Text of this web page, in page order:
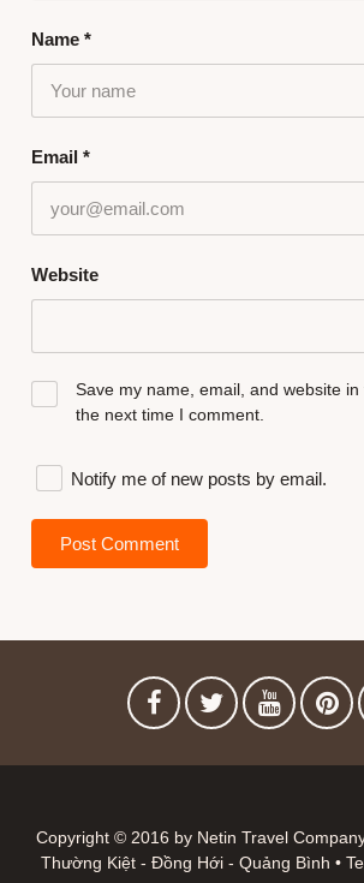
Name *
Email *
Website
Save my name, email, and website
the next time I comment.
Notify me of new posts by email.
Copyright © 2016 by Netin Travel
Thường Kiệt - Đồng Hới - Quảng Bình •